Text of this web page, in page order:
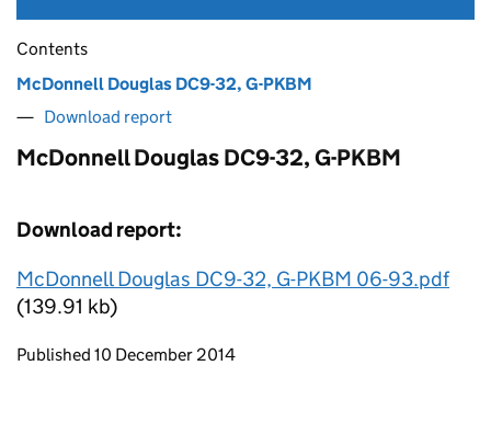
Contents
McDonnell Douglas DC9-32, G-PKBM
Download report
McDonnell Douglas DC9-32, G-PKBM
Download report:
McDonnell Douglas DC9-32, G-PKBM 06-93.pdf
(139.91 kb)
Updates to this page
Published 10 December 2014